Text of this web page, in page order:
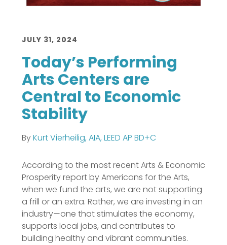
JULY 31, 2024
Today’s Performing
Arts Centers are
Central to Economic
Stability
ByKurt Vierheilig, AIA, LEED AP BD+C
According to the most recent Arts & Economic
Prosperity report by Americans for the Arts,
when we fund the arts, we are not supporting
a frill or an extra. Rather, we are investing in an
industry—one that stimulates the economy,
supports local jobs, and contributes to
building healthy and vibrant communities.